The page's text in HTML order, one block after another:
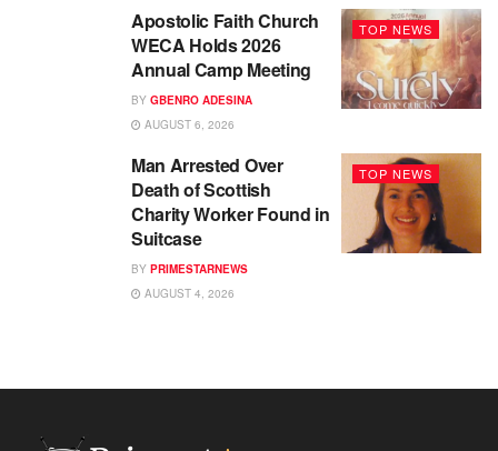
TOP NEWS
Apostolic Faith Church
WECA Holds 2026
Annual Camp Meeting
BY GBENRO ADESINA
AUGUST 6, 2026
TOP NEWS
Man Arrested Over
Death of Scottish
Charity Worker Found in
Suitcase
BY PRIMESTARNEWS
AUGUST 4, 2026